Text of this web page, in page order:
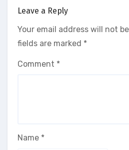
Leave a Reply
Your email address will not
fields are marked *
Comment *
Name *